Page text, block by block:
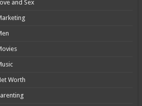
and Sex
Worth